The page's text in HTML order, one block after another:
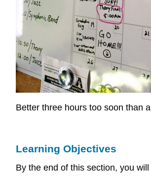
Better three hours too soon than
Learning Objectives
By the end of this section, you